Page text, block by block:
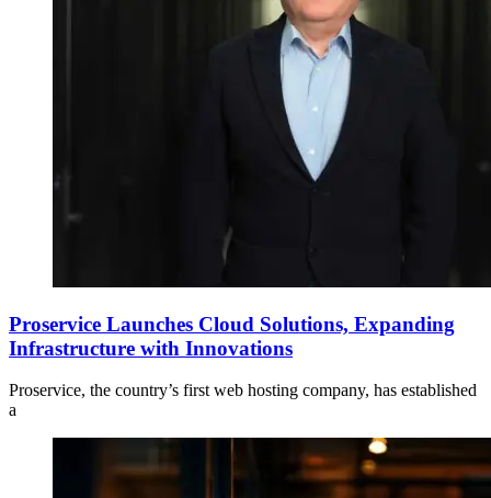
Proservice Launches Cloud Solutions, Expanding
Infrastructure with Innovations
Proservice, the country’s first web hosting company, has established
a